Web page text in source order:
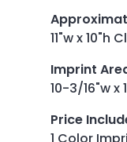
11"w x 10"h
Imprint
10-3/16"w x
Price